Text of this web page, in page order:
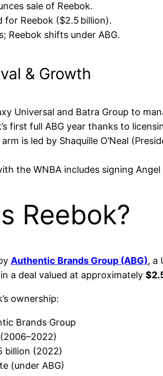
sale of Reebok.
for Reebok ($2.5 billion).
Reebok shifts under ABG.
& Growth
Universal and Batra Group to
first full ABG year thanks to
arm is led by Shaquille O’Neal
the WNBA includes signing
Reebok?
Authentic Brands Group (ABG), a
in a deal valued at approximately
ownership:
Brands Group
billion (2022)
(under ABG)